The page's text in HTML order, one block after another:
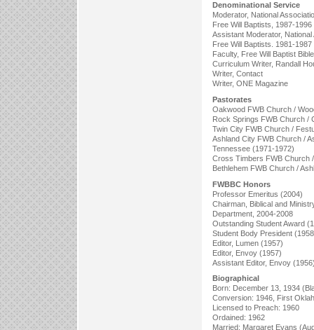
Denominational Service
Moderator, National
Free Will Baptists, 1987-1996
Assistant Moderator, National
Free Will Baptists. 1981-1987
Faculty, Free Will Baptist
Curriculum Writer, Randall
Writer, Contact
Writer, ONE Magazine
Pastorates
Oakwood FWB Church /
Rock Springs FWB Church /
Twin City FWB Church /
Ashland City FWB Church /
Tennessee (1971-1972)
Cross Timbers FWB Church
Bethlehem FWB Church /
FWBBC Honors
Professor Emeritus (2004)
Chairman, Biblical and
Department, 2004-2008
Outstanding Student Award
Student Body President
Editor, Lumen (1957)
Editor, Envoy (1957)
Assistant Editor, Envoy
Biographical
Born: December 13, 1934
Conversion: 1946, First
Licensed to Preach: 1960
Ordained: 1962
Married: Margaret Evans